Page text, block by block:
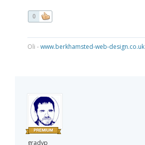
0
Oli -www.berkhamsted-web-design.co.uk
gradyp